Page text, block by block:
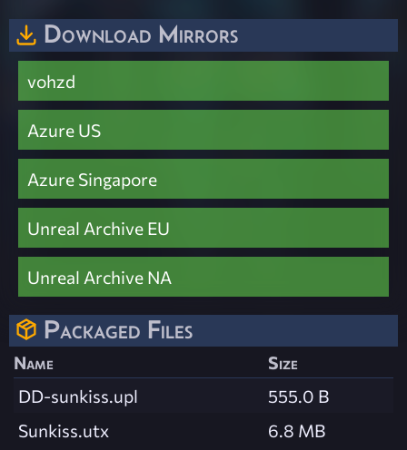
Download Mirrors
vohzd
Azure US
Azure Singapore
Unreal Archive EU
Unreal Archive NA
Packaged Files
Name
Size
DD-sunkiss.upl
555.0 B
Sunkiss.utx
6.8 MB